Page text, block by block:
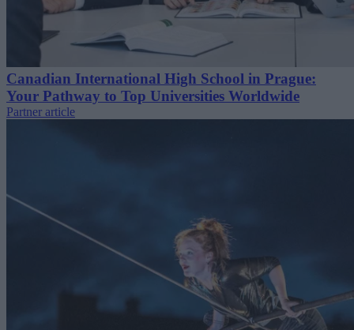
Canadian International High School in Prague:
Your Pathway to Top Universities Worldwide
Partner article